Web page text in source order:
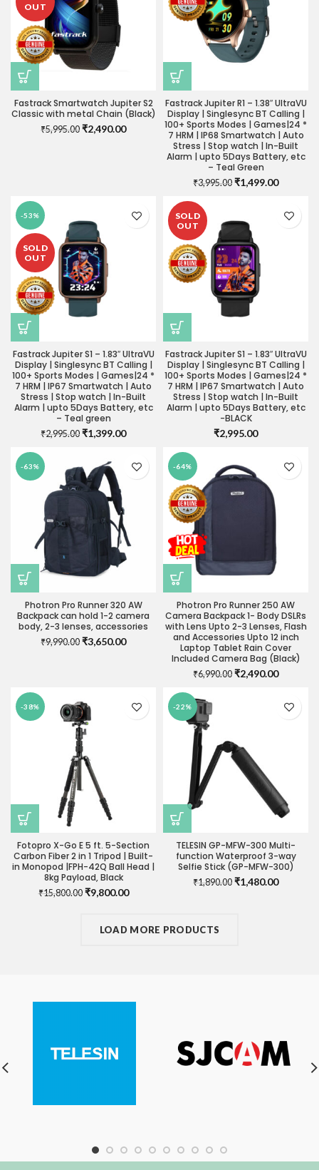
OUT
Fastrack Smartwatch Jupiter S2
Classic with metal Chain (Black)
₹5,995.00 Original
₹2,490.00Current
Fastrack Jupiter R1 – 1.38″ UltraVU
Display | Singlesync BT Calling |
100+ Sports Modes | Games|24 *
7 HRM | IP68 Smartwatch | Auto
Stress | Stop watch | In-Built
Alarm | upto 5Days Battery, etc
– Teal Green
₹3,995.00 Original
₹3,995.00.
₹1,499.00Current
-53%
SOLD
OUT
Fastrack Jupiter S1 – 1.83″ UltraVU
Display | Singlesync BT Calling |
100+ Sports Modes | Games|24 *
7 HRM | IP67 Smartwatch | Auto
Stress | Stop watch | In-Built
Alarm | upto 5Days Battery, etc
– Teal green
₹2,995.00 Original
₹2,995.00.
₹1,399.00Current
₹1,399.00.
SOLD
OUT
Fastrack Jupiter S1 – 1.83″ UltraVU
Display | Singlesync BT Calling |
100+ Sports Modes | Games|24 *
7 HRM | IP67 Smartwatch | Auto
Stress | Stop watch | In-Built
Alarm | upto 5Days Battery, etc
-BLACK
₹2,995.00
-63%
Photron Pro Runner 320 AW
Backpack can hold 1-2 camera
body, 2-3 lenses, accessories
₹9,990.00 Original
₹3,650.00Current
-64%
Photron Pro Runner 250 AW
Camera Backpack 1- Body DSLRs
with Lens Upto 2-3 Lenses, Flash
and Accessories Upto 12 inch
Laptop Tablet Rain Cover
Included Camera Bag (Black)
₹6,990.00 Original
₹2,490.00Current
-38%
Fotopro X-Go E 5 ft. 5-Section
Carbon Fiber 2 in 1 Tripod | Built-
in Monopod |FPH-42Q Ball Head |
8kg Payload, Black
₹15,800.00 Original
₹15,800.00.
₹9,800.00Current
₹9,800.00.
-22%
TELESIN GP-MFW-300 Multi-
function Waterproof 3-way
Selfie Stick (GP-MFW-300)
₹1,890.00 Original
₹1,480.00Current
LOAD MORE PRODUCTS